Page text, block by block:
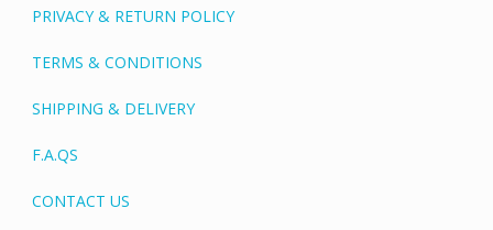
PRIVACY & RETURN POLICY
TERMS & CONDITIONS
SHIPPING & DELIVERY
F.A.QS
CONTACT US